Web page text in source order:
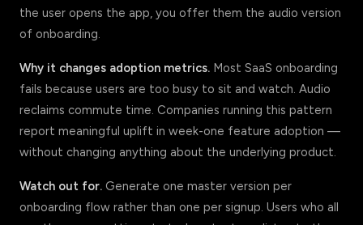
the user opens the app, you offer them the audio version
of onboarding.
Why it changes adoption metrics. Most SaaS onboarding
fails because users are too busy to sit and watch. Audio
reclaims commute time. Companies running this pattern
report meaningful uplift in week-one feature adoption —
without changing anything about the underlying product.
Watch out for. Generate one master version per
onboarding flow rather than one per signup. Users who all